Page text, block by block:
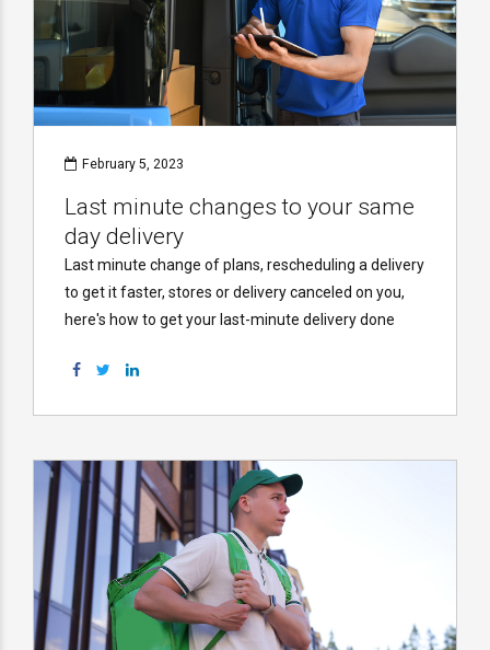
February 5, 2023
Last minute changes to your same
day delivery
Last minute change of plans, rescheduling a delivery
to get it faster, stores or delivery canceled on you,
here's how to get your last-minute delivery done